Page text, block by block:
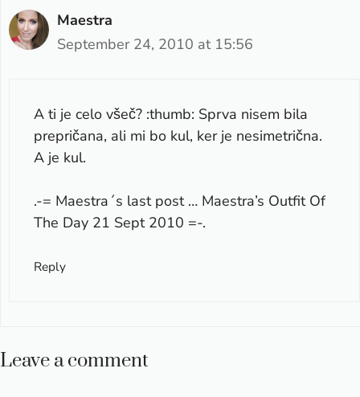
Maestra
September 24, 2010 at 15:56
A ti je celo všeč? :thumb: Sprva nisem bila
prepričana, ali mi bo kul, ker je nesimetrična.
A je kul.
.-= Maestra´s last post … Maestra’s Outfit Of
The Day 21 Sept 2010 =-.
Reply
Leave a comment